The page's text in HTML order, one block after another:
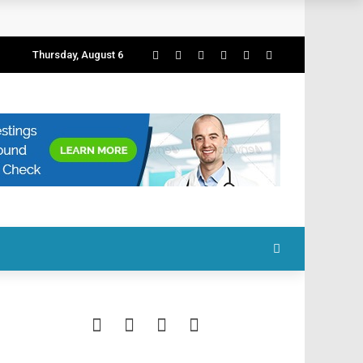
Thursday, August 6